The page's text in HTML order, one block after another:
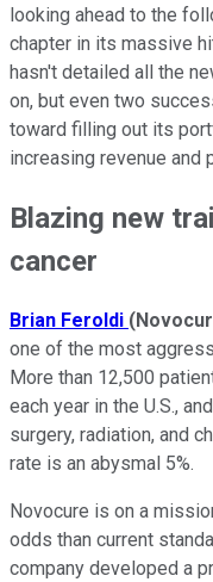
looking ahead to the
chapter in its massive
hasn't detailed all the
on, but even two
toward filling out its
increasing revenue and
Blazing new
cancer
Brian Feroldi
one of the most
More than 12,500
each year in the U.S.,
surgery, radiation, and
rate is an abysmal 5%.
Novocure is on a
odds than current
company developed a